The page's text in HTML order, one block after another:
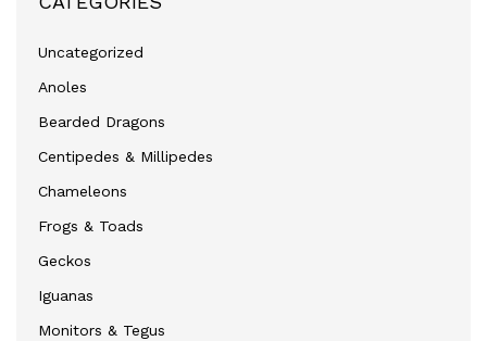
Uncategorized
Anoles
Bearded Dragons
Centipedes & Millipedes
Chameleons
Frogs & Toads
Geckos
Iguanas
Monitors & Tegus